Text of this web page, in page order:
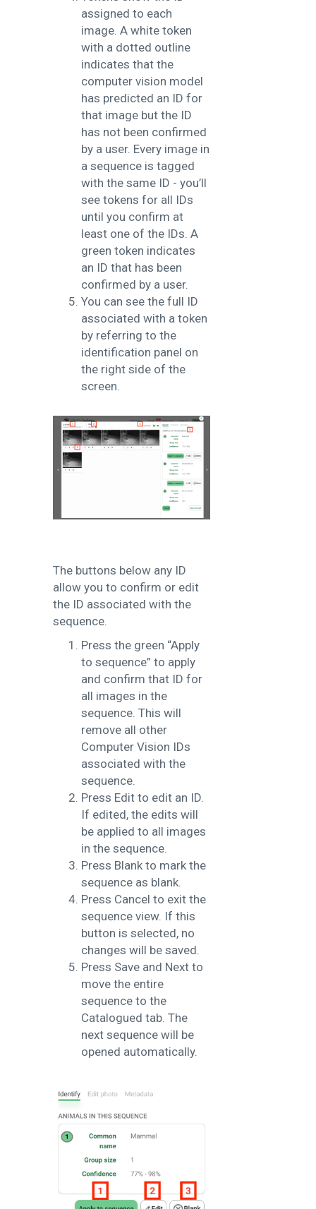
assigned to each
image. A white token
with a dotted outline
indicates that the
computer vision model
has predicted an ID for
that image but the ID
has not been confirmed
by a user. Every image in
a sequence is tagged
with the same ID - you’ll
see tokens for all IDs
until you confirm at
least one of the IDs. A
green token indicates
an ID that has been
confirmed by a user.
You can see the full ID
associated with a token
by referring to the
identification panel on
the right side of the
screen.
The buttons below any ID
allow you to confirm or edit
the ID associated with the
sequence.
Press the green “Apply
to sequence” to apply
and confirm that ID for
all images in the
sequence. This will
remove all other
Computer Vision IDs
associated with the
sequence.
Press Edit to edit an ID.
If edited, the edits will
be applied to all images
in the sequence.
Press Blank to mark the
sequence as blank.
Press Cancel to exit the
sequence view. If this
button is selected, no
changes will be saved.
Press Save and Next to
move the entire
sequence to the
Catalogued tab. The
next sequence will be
opened automatically.